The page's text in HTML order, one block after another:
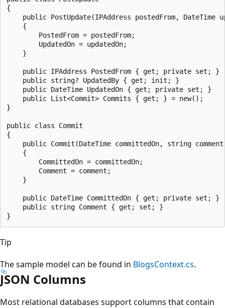
{
public PostUpdate(IPAddress postedFrom, DateTime
    {
        PostedFrom = postedFrom;
        UpdatedOn = updatedOn;
    }
    public IPAddress PostedFrom { get; private set; }
    public string? UpdatedBy { get; init; }
    public DateTime UpdatedOn { get; private set; }
    public List<Commit> Commits { get; } = new();
}
public class Commit
{
public Commit(DateTime committedOn, string
    {
        CommittedOn = committedOn;
        Comment = comment;
    }
    public DateTime CommittedOn { get; private set; }
    public string Comment { get; set; }
Tip
The sample model can be found in BlogsContext.cs.
JSON Columns
Most relational databases support columns that contain